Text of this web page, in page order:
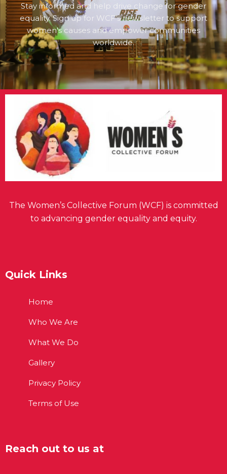
Stay informed and help drive change for gender
equality. Sign up for WCF’s newsletter to support
women's causes and empower communities
worldwide.
The Women’s Collective Forum (WCF) is committed
to advancing gender equality and equity.
Quick Links
Home
Who We Are
What We Do
Gallery
Privacy Policy
Terms of Use
Reach out to us at